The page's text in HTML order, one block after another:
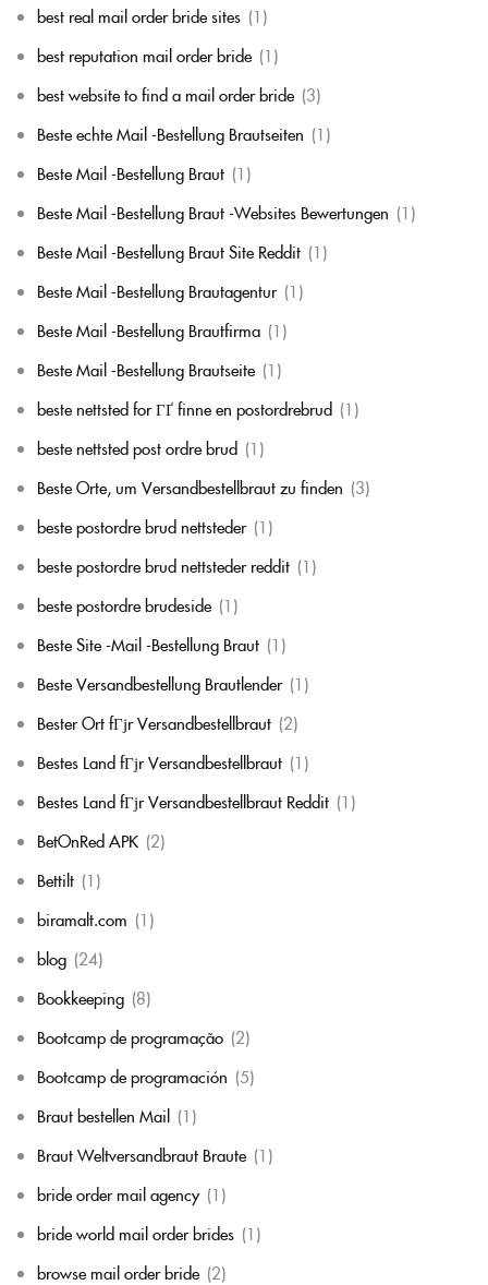
best real mail order bride sites (1)
best reputation mail order bride (1)
best website to find a mail order bride (3)
Beste echte Mail -Bestellung Brautseiten (1)
Beste Mail -Bestellung Braut (1)
Beste Mail -Bestellung Braut -Websites Bewertungen (1)
Beste Mail -Bestellung Braut Site Reddit (1)
Beste Mail -Bestellung Brautagentur (1)
Beste Mail -Bestellung Brautfirma (1)
Beste Mail -Bestellung Brautseite (1)
beste nettsted for ГҐ finne en postordrebrud (1)
beste nettsted post ordre brud (1)
Beste Orte, um Versandbestellbraut zu finden (3)
beste postordre brud nettsteder (1)
beste postordre brud nettsteder reddit (1)
beste postordre brudeside (1)
Beste Site -Mail -Bestellung Braut (1)
Beste Versandbestellung Brautlender (1)
Bester Ort fГјr Versandbestellbraut (2)
Bestes Land fГјr Versandbestellbraut (1)
Bestes Land fГјr Versandbestellbraut Reddit (1)
BetOnRed APK (2)
Bettilt (1)
biramalt.com (1)
blog (24)
Bookkeeping (8)
Bootcamp de programação (2)
Bootcamp de programación (5)
Braut bestellen Mail (1)
Braut Weltversandbraut Braute (1)
bride order mail agency (1)
bride world mail order brides (1)
browse mail order bride (2)